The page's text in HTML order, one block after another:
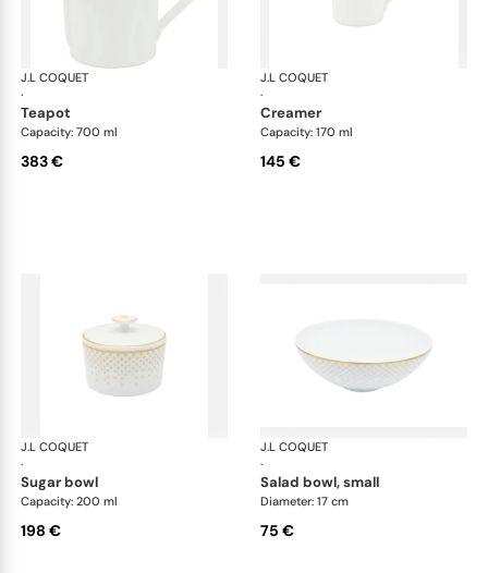
J.L COQUET
·
Rosace Gold
teapot
Capacity: 700 ml
383 €
J.L COQUET
·
creamer
Capacity: 170 ml
145 €
J.L COQUET
·
Rosace Gold
sugar bowl
Capacity: 200 ml
198 €
J.L COQUET
·
salad bowl, small
Diameter: 17 cm
75 €